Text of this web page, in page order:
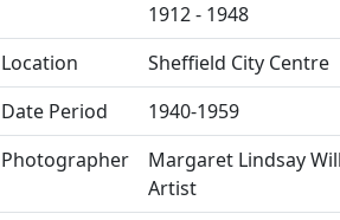
1912 - 1948
Location
Sheffield City Centre
Date Period
1940-1959
Photographer
Margaret Lindsay
Artist